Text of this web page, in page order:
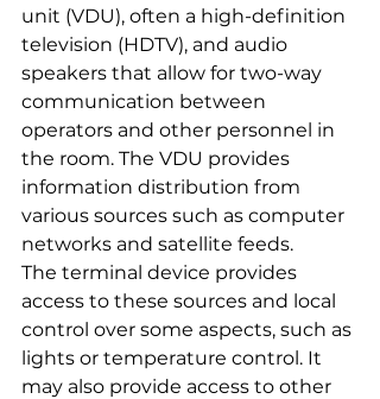
unit (VDU), often a high-definition
television (HDTV), and audio
speakers that allow for two-way
communication between
operators and other personnel in
the room. The VDU provides
information distribution from
various sources such as computer
networks and satellite feeds.
The terminal device provides
access to these sources and local
control over some aspects, such as
lights or temperature control. It
may also provide access to other